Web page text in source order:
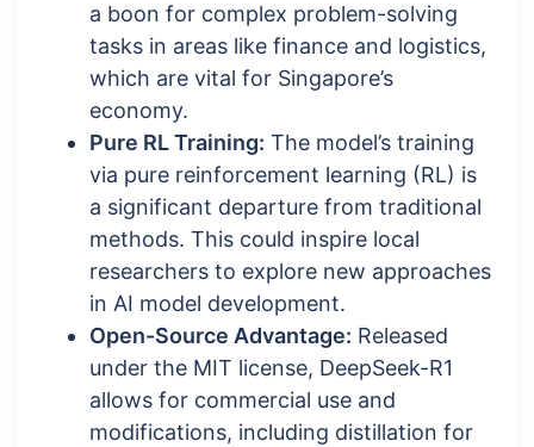
a boon for complex problem-solving
tasks in areas like finance and logistics,
which are vital for Singapore’s
economy.
Pure RL Training: The model’s training
via pure reinforcement learning (RL) is
a significant departure from traditional
methods. This could inspire local
researchers to explore new approaches
in AI model development.
Open-Source Advantage: Released
under the MIT license, DeepSeek-R1
allows for commercial use and
modifications, including distillation for